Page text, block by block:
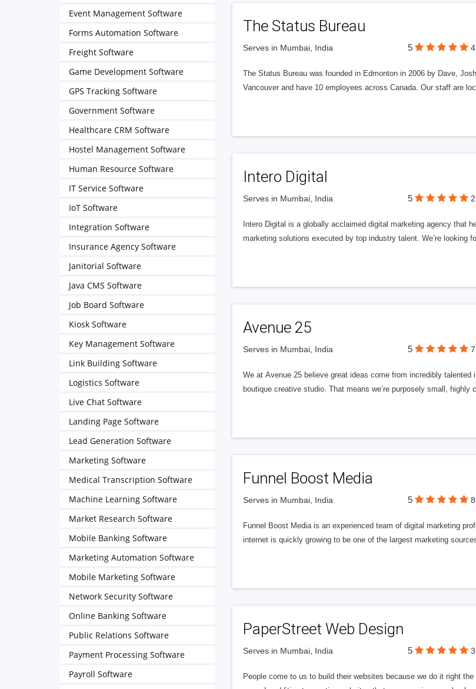
The Status Bureau
Serves in Mumbai, India 5
The Status Bureau was founded in Edmonton in 2006 by Dave,
Vancouver and have 10 employees across Canada. Our staff are
Intero Digital
Serves in Mumbai, India 5
Intero Digital is a globally acclaimed digital marketing agency that
marketing solutions executed by top industry talent. We’re looking
Avenue 25
Serves in Mumbai, India 5
We at Avenue 25 believe great ideas come from incredibly
boutique creative studio. That means we’re purposely small, highly
Funnel Boost Media
Serves in Mumbai, India 5
Funnel Boost Media is an experienced team of digital marketing
internet is quickly growing to be one of the largest marketing
PaperStreet Web Design
Serves in Mumbai, India 5
People come to us to build their websites because we do it right
Event Management Software
Forms Automation Software
Freight Software
Game Development Software
GPS Tracking Software
Government Software
Healthcare CRM Software
Hostel Management Software
Human Resource Software
IT Service Software
IoT Software
Integration Software
Insurance Agency Software
Janitorial Software
Java CMS Software
Job Board Software
Kiosk Software
Key Management Software
Link Building Software
Logistics Software
Live Chat Software
Landing Page Software
Lead Generation Software
Marketing Software
Medical Transcription Software
Machine Learning Software
Market Research Software
Mobile Banking Software
Marketing Automation Software
Mobile Marketing Software
Network Security Software
Online Banking Software
Public Relations Software
Payment Processing Software
Payroll Software